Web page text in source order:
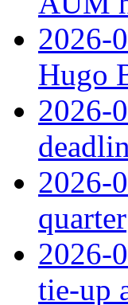
2026-
Hugo
2026-
2026-
quarter
2026-
tie‑up